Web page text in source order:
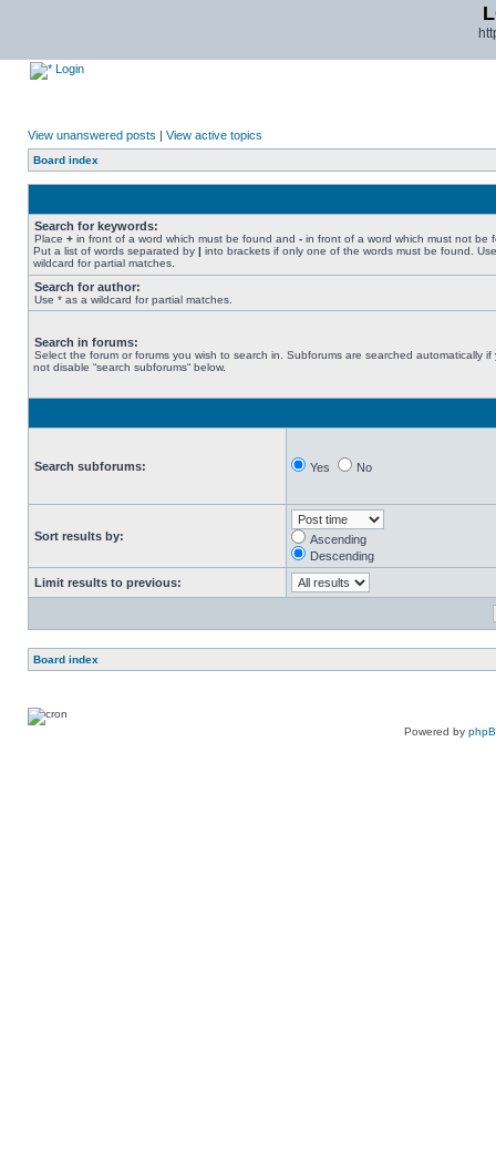
Login
View unanswered posts | View active topics
Board index
Search for keywords:
Place + in front of a word which must be found and - in front of a word which must not be
Put a list of words separated by | into brackets if only one of the words must be found.
wildcard for partial matches.
Search for author:
Use * as a wildcard for partial matches.
Search in forums:
Select the forum or forums you wish to search in. Subforums are searched automatically if
not disable “search subforums“ below.
Search subforums: Yes No
Sort results by:
Ascending
Descending
Limit results to previous:
Board index
Powered by